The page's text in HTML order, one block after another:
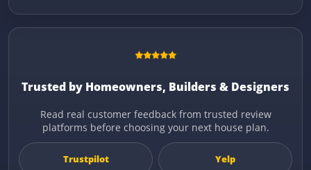
Trusted by Homeowners, Builders & Designers
Read real customer feedback from trusted review
platforms before choosing your next house plan.
Trustpilot Yelp